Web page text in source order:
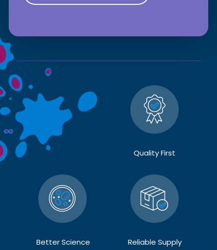
Quality First
Better Science Reliable Supply